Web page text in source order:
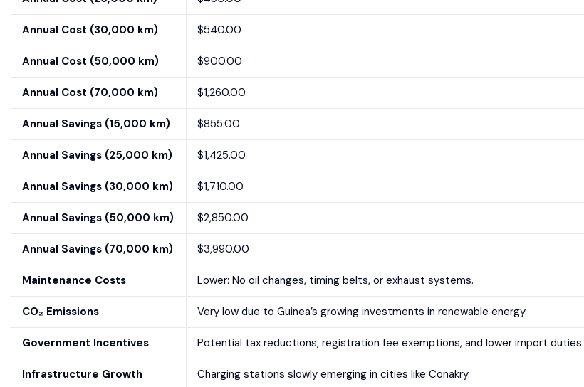
Annual Cost (30,000 km) $540.00
Annual Cost (50,000 km) $900.00
Annual Cost (70,000 km) $1,260.00
Annual Savings (15,000 km) $855.00
Annual Savings (25,000 km) $1,425.00
Annual Savings (30,000 km) $1,710.00
Annual Savings (50,000 km) $2,850.00
Annual Savings (70,000 km) $3,990.00
Maintenance Costs Lower: No oil changes, timing belts, or exhaust systems.
CO₂ Emissions Very low due to Guinea’s growing investments in renewable energy.
Government Incentives Potential tax reductions, registration fee exemptions, and lower import duties.
Infrastructure Growth Charging stations slowly emerging in cities like Conakry.